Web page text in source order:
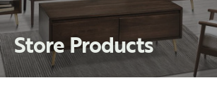
Store Products